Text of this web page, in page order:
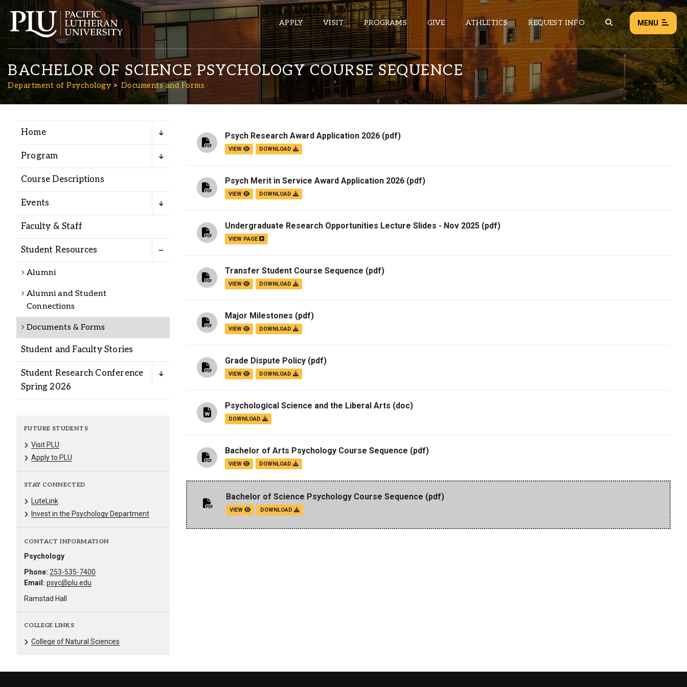
APPLY VISIT PROGRAMS GIVE ATHLETICS REQUEST INFO MENU
Academics
Admission
Student Life
Alumni
Administration
About
Lute Locker
Banner
Sakai
Calendar
Wellbeing Services and Resources
Campus Map
Dining
Textbooks
Care Form
NEWS EVENTS
BACHELOR OF SCIENCE PSYCHOLOGY COURSE SEQUENCE
Department of Psychology Documents and Forms
Home
Program
Course Descriptions
Events
Faculty & Staff
Student Resources
Alumni
Alumni and Student
Connections
Documents & Forms
Student and Faculty Stories
Student Research Conference
Spring 2026
FUTURE STUDENTS
Visit PLU
Apply to PLU
STAY CONNECTED
LuteLink
Invest in the Psychology Department
CONTACT INFORMATION
Psychology
Phone: 253-535-7400
Email: psyc@plu.edu
Ramstad Hall
COLLEGE LINKS
College of Natural Sciences
Psych Research Award Application 2026 (pdf)
VIEW DOWNLOAD
Psych Merit in Service Award Application 2026 (pdf)
VIEW DOWNLOAD
Undergraduate Research Opportunities Lecture Slides - Nov 2025 (pdf)
VIEW PAGE
Transfer Student Course Sequence (pdf)
VIEW DOWNLOAD
Major Milestones (pdf)
VIEW DOWNLOAD
Grade Dispute Policy (pdf)
VIEW DOWNLOAD
Psychological Science and the Liberal Arts (doc)
DOWNLOAD
Bachelor of Arts Psychology Course Sequence (pdf)
VIEW DOWNLOAD
Bachelor of Science Psychology Course Sequence (pdf)
VIEW DOWNLOAD